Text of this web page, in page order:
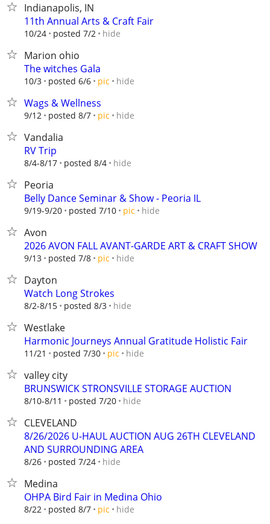
Indianapolis, IN
11th Annual Arts & Craft Fair
10/24 posted 7/2 hide
Marion ohio
The witches Gala
10/3 posted 6/6 pic hide
Wags & Wellness
9/12 posted 8/7 pic hide
Vandalia
RV Trip
8/4-8/17 posted 8/4 hide
Peoria
Belly Dance Seminar & Show - Peoria IL
9/19-9/20 posted 7/10 pic hide
Avon
2026 AVON FALL AVANT-GARDE ART & CRAFT SHOW
9/13 posted 7/8 pic hide
Dayton
Watch Long Strokes
8/2-8/15 posted 8/3 hide
Westlake
Harmonic Journeys Annual Gratitude Holistic Fair
11/21 posted 7/30 pic hide
valley city
BRUNSWICK STRONSVILLE STORAGE AUCTION
8/10-8/11 posted 7/20 hide
CLEVELAND
8/26/2026 U-HAUL AUCTION AUG 26TH CLEVELAND
AND SURROUNDING AREA
8/26 posted 7/24 hide
Medina
OHPA Bird Fair in Medina Ohio
8/22 posted 8/7 pic hide